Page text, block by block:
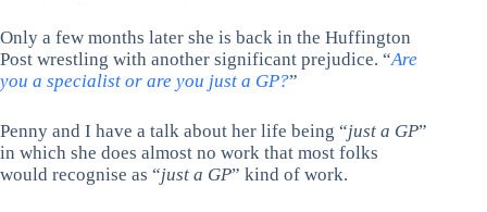
Only a few months later she is back in the Huffington
Post wrestling with another significant prejudice. “Are
you a specialist or are you just a GP?”
Penny and I have a talk about her life being “just a GP”
in which she does almost no work that most folks
would recognise as “just a GP” kind of work.